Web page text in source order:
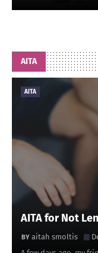
AITA
AITA
AITA for Not
aitah smoltis